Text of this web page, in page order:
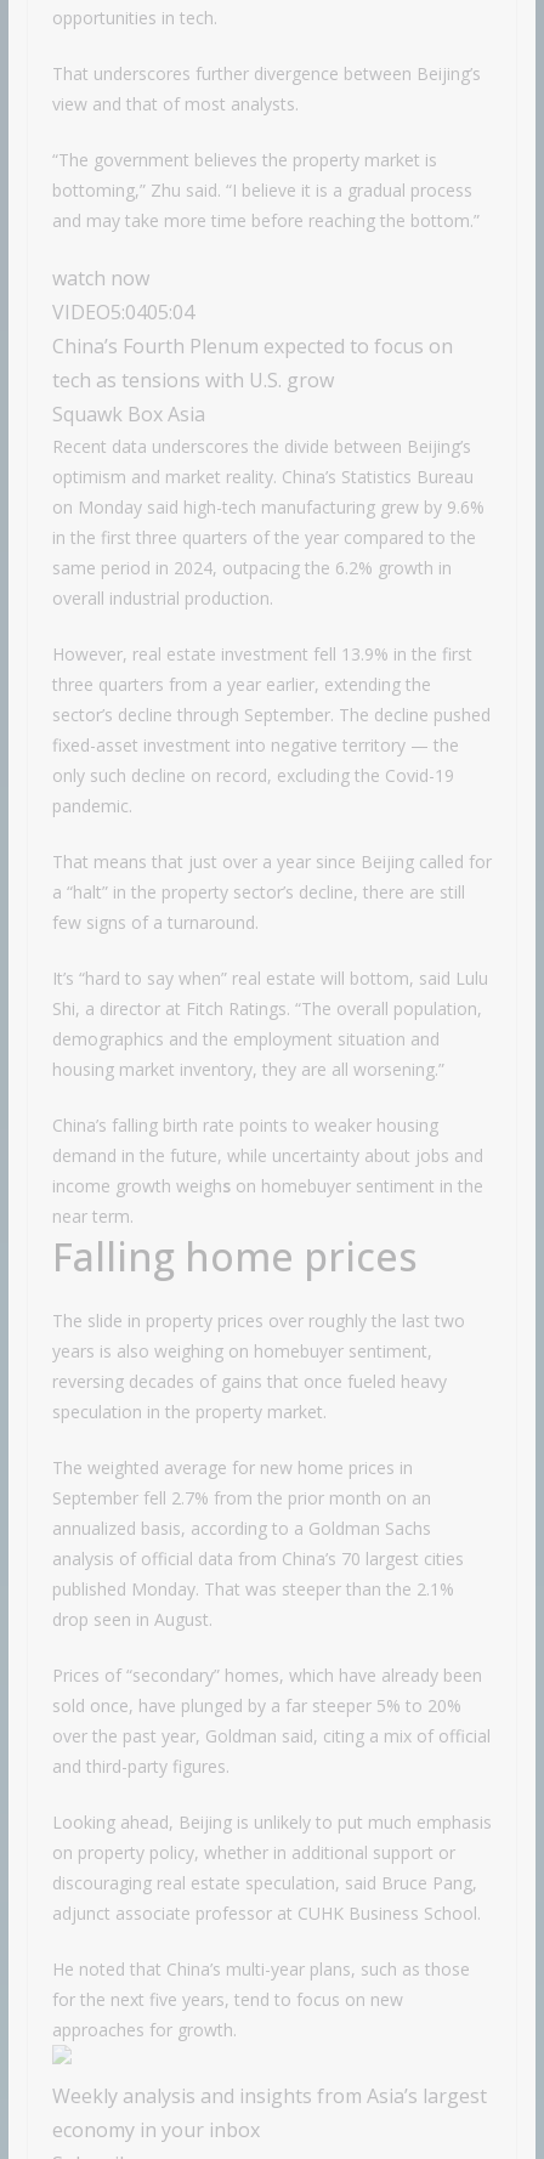
opportunities in tech.
That underscores further divergence between Beijing’s
view and that of most analysts.
“The government believes the property market is
bottoming,” Zhu said. “I believe it is a gradual process
and may take more time before reaching the bottom.”
watch now
VIDEO5:0405:04
China’s Fourth Plenum expected to focus on
tech as tensions with U.S. grow
Squawk Box Asia
Recent data underscores the divide between Beijing’s
optimism and market reality. China’s Statistics Bureau
on Monday said high-tech manufacturing grew by 9.6%
in the first three quarters of the year compared to the
same period in 2024, outpacing the 6.2% growth in
overall industrial production.
However, real estate investment fell 13.9% in the first
three quarters from a year earlier, extending the
sector’s decline through September. The decline pushed
fixed-asset investment into negative territory — the
only such decline on record, excluding the Covid-19
pandemic.
That means that just over a year since Beijing called for
a “halt” in the property sector’s decline, there are still
few signs of a turnaround.
It’s “hard to say when” real estate will bottom, said Lulu
Shi, a director at Fitch Ratings. “The overall population,
demographics and the employment situation and
housing market inventory, they are all worsening.”
China’s falling birth rate points to weaker housing
demand in the future, while uncertainty about jobs and
income growth weighson homebuyer sentiment in the
near term.
Falling home prices
The slide in property prices over roughly the last two
years is also weighing on homebuyer sentiment,
reversing decades of gains that once fueled heavy
speculation in the property market.
The weighted average for new home prices in
September fell 2.7% from the prior month on an
annualized basis, according to a Goldman Sachs
analysis of official data from China’s 70 largest cities
published Monday. That was steeper than the 2.1%
drop seen in August.
Prices of “secondary” homes, which have already been
sold once, have plunged by a far steeper 5% to 20%
over the past year, Goldman said, citing a mix of official
and third-party figures.
Looking ahead, Beijing is unlikely to put much emphasis
on property policy, whether in additional support or
discouraging real estate speculation, said Bruce Pang,
adjunct associate professor at CUHK Business School.
He noted that China’s multi-year plans, such as those
for the next five years, tend to focus on new
approaches for growth.
Weekly analysis and insights from Asia’s largest
economy in your inbox